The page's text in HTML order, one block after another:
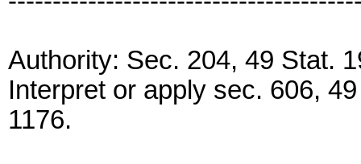
Authority: Sec. 204, 49 Stat.
Interpret or apply sec. 606,
1176.